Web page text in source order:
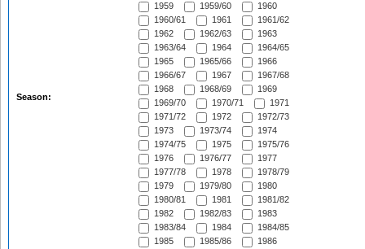
Season:
1959
1959/60
1960
1960/61
1961
1961/62
1962
1962/63
1963
1963/64
1964
1964/65
1965
1965/66
1966
1966/67
1967
1967/68
1968
1968/69
1969
1969/70
1970/71
1971
1971/72
1972
1972/73
1973
1973/74
1974
1974/75
1975
1975/76
1976
1976/77
1977
1977/78
1978
1978/79
1979
1979/80
1980
1980/81
1981
1981/82
1982
1982/83
1983
1983/84
1984
1984/85
1985
1985/86
1986